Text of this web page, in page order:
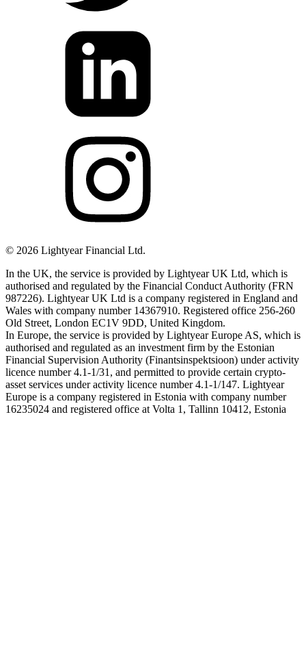
© 2026 Lightyear Financial Ltd.
In the UK, the service is provided by Lightyear UK Ltd, which is
authorised and regulated by the Financial Conduct Authority (FRN
987226). Lightyear UK Ltd is a company registered in England and
Wales with company number 14367910. Registered office 256-260
Old Street, London EC1V 9DD, United Kingdom.
In Europe, the service is provided by Lightyear Europe AS, which is
authorised and regulated as an investment firm by the Estonian
Financial Supervision Authority (Finantsinspektsioon) under activity
licence number 4.1-1/31, and permitted to provide certain crypto-
asset services under activity licence number 4.1-1/147. Lightyear
Europe is a company registered in Estonia with company number
16235024 and registered office at Volta 1, Tallinn 10412, Estonia